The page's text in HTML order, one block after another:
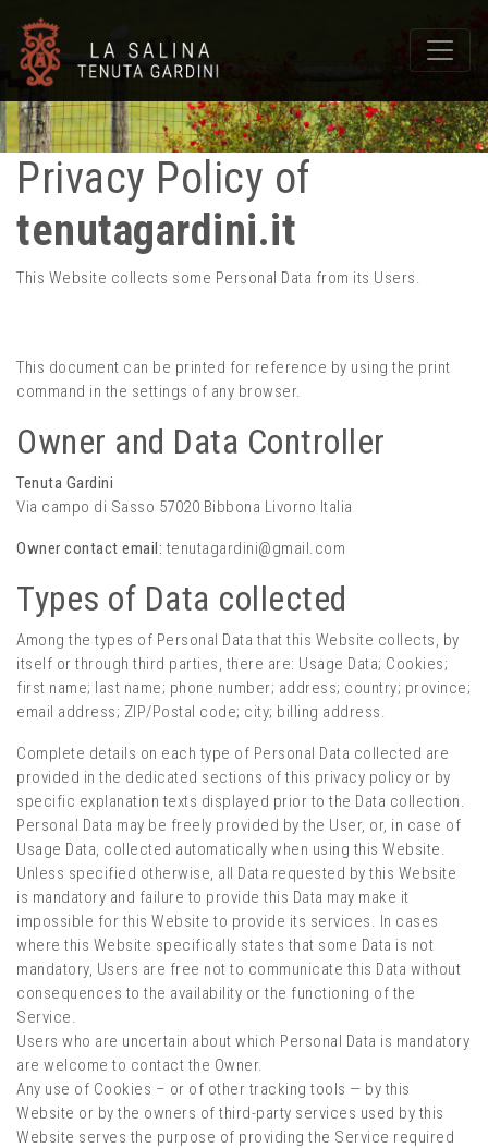
Privacy Policy of
tenutagardini.it
This Website collects some Personal Data from its Users.
This document can be printed for reference by using the print
command in the settings of any browser.
Owner and Data Controller
Tenuta Gardini
Via campo di Sasso 57020 Bibbona Livorno Italia
Owner contact email: tenutagardini@gmail.com
Types of Data collected
Among the types of Personal Data that this Website collects, by
itself or through third parties, there are: Usage Data; Cookies;
first name; last name; phone number; address; country; province;
email address; ZIP/Postal code; city; billing address.
Complete details on each type of Personal Data collected are
provided in the dedicated sections of this privacy policy or by
specific explanation texts displayed prior to the Data collection.
Personal Data may be freely provided by the User, or, in case of
Usage Data, collected automatically when using this Website.
Unless specified otherwise, all Data requested by this Website
is mandatory and failure to provide this Data may make it
impossible for this Website to provide its services. In cases
where this Website specifically states that some Data is not
mandatory, Users are free not to communicate this Data without
consequences to the availability or the functioning of the
Service.
Users who are uncertain about which Personal Data is mandatory
are welcome to contact the Owner.
Any use of Cookies – or of other tracking tools — by this
Website or by the owners of third-party services used by this
Website serves the purpose of providing the Service required